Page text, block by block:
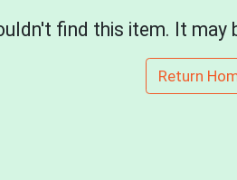
find this item. It may
Return